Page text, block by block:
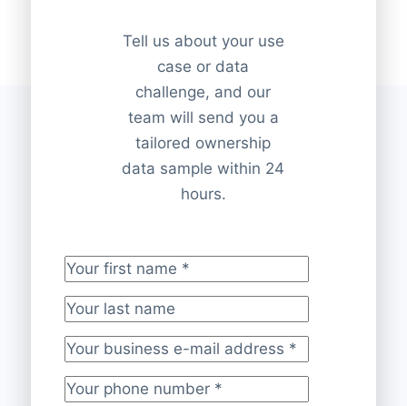
Tell us about your use
case or data
challenge, and our
team will send you a
tailored ownership
data sample within 24
hours.
Your first name*
Your last name
Your business e-mail address*
Your phone number*